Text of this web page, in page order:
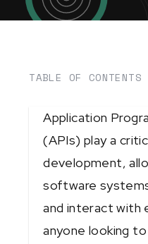
TABLE OF CONTENTS
Application
(APIs) play a
development,
software
and interact with
anyone looking